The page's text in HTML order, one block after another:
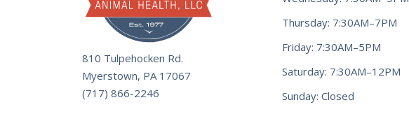
810 Tulpehocken Rd.
Myerstown, PA 17067
(717) 866-2246
Thursday: 7:30AM–7PM
Friday: 7:30AM–5PM
Saturday: 7:30AM–12PM
Sunday: Closed